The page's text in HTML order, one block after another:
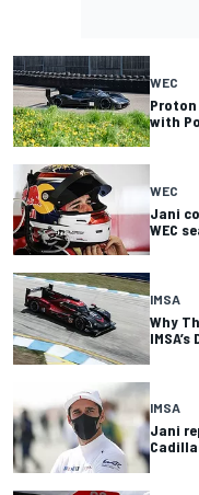
WEC
Proton
with
WEC
Jani
WEC
IMSA
Why
IMSA
Jani